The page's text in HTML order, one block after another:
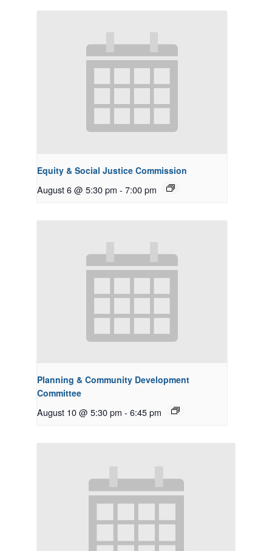
Equity & Social Justice Commission
August 6 @ 5:30 pm - 7:00 pm
Planning & Community Development
Committee
August 10 @ 5:30 pm - 6:45 pm